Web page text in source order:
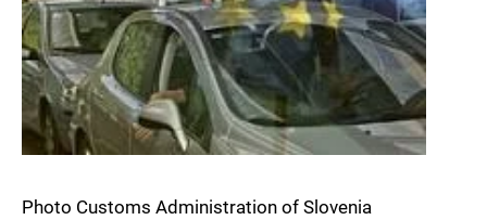
Photo Customs Administration of Slovenia